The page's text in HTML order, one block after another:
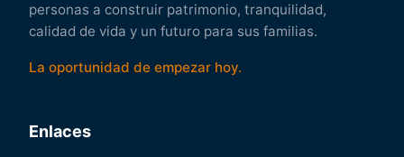
personas a construir patrimonio, tranquilidad,
calidad de vida y un futuro para sus familias.
La oportunidad de empezar hoy.
Enlaces